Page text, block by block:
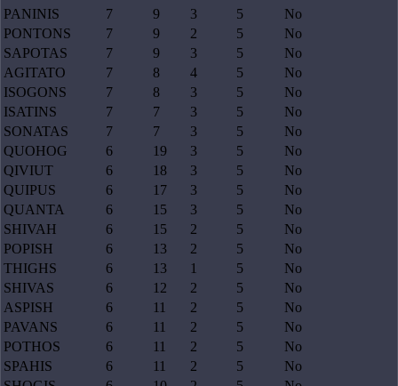
PANINIS
7 9 3 5
No
PONTONS
7 9 2 5
No
SAPOTAS
7 9 3 5
No
AGITATO
7 8 4 5
No
ISOGONS
7 8 3 5
No
ISATINS
7 7 3 5
No
SONATAS
7 7 3 5
No
QUOHOG
6 19 3 5
No
QIVIUT
6 18 3 5
No
QUIPUS
6 17 3 5
No
QUANTA
6 15 3 5
No
SHIVAH
6 15 2 5
No
POPISH
6 13 2 5
No
THIGHS
6 13 1 5
No
SHIVAS
6 12 2 5
No
ASPISH
6 11 2 5
No
PAVANS
6 11 2 5
No
POTHOS
6 11 2 5
No
SPAHIS
6 11 2 5
No